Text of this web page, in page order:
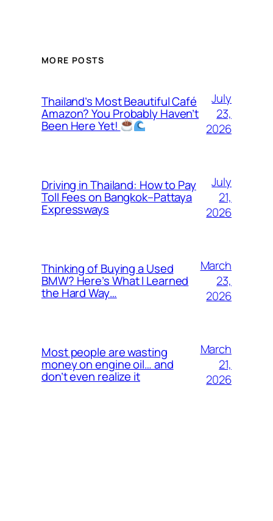
MORE POSTS
Thailand’s Most Beautiful Café
Amazon? You Probably Haven’t
Been Here Yet!
July
23,
2026
Driving in Thailand: How to Pay
Toll Fees on Bangkok–Pattaya
Expressways
July
21,
2026
Thinking of Buying a Used
BMW? Here’s What I Learned
the Hard Way…
March
23,
2026
Most people are wasting
money on engine oil… and
don’t even realize it
March
21,
2026